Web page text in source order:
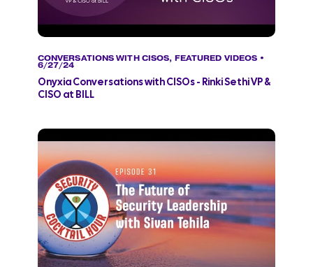
CONVERSATIONS WITH CISOS, FEATURED VIDEOS •
6/27/24
Onyxia Conversations with CISOs - Rinki Sethi VP &
CISO at BILL